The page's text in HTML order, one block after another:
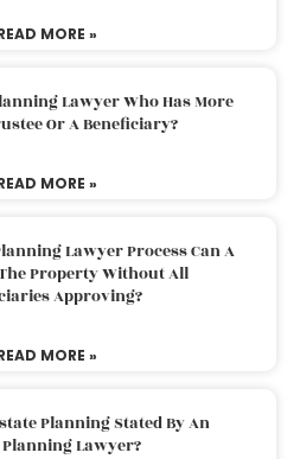
MORE »
Lawyer Who Has More
Or A Beneficiary?
MORE »
Lawyer Process Can A
Property Without All
Approving?
MORE »
Planning Stated By An
Lawyer?